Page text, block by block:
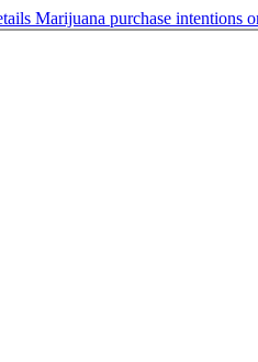
Marijuana purchase intentions